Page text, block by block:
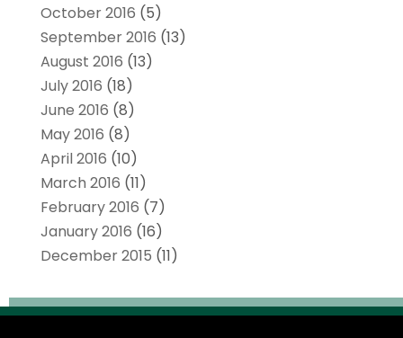
October 2016 (5)
September 2016 (13)
August 2016 (13)
July 2016 (18)
June 2016 (8)
May 2016 (8)
April 2016 (10)
March 2016 (11)
February 2016 (7)
January 2016 (16)
December 2015 (11)